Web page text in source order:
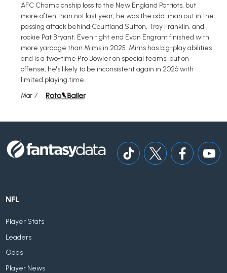
AFC Championship loss to the New England Patriots, but
more often than not last year, he was the odd-man out in the
passing attack behind Courtland Sutton, Troy Franklin, and
rookie Pat Bryant. Even tight end Evan Engram finished with
more yardage than Mims in 2025. Mims has big-play abilities
and is a two-time Pro Bowler on special teams, but on
offense, he's likely to be inconsistent again in 2026 with
limited playing time.
Mar 7
NFL
Player Stats
Leaders
Odds
Player News